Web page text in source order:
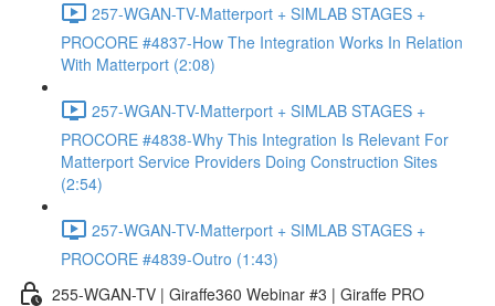
257-WGAN-TV-Matterport + SIMLAB STAGES +
PROCORE #4837-How The Integration Works In Relation
With Matterport (2:08)
257-WGAN-TV-Matterport + SIMLAB STAGES +
PROCORE #4838-Why This Integration Is Relevant For
Matterport Service Providers Doing Construction Sites
(2:54)
257-WGAN-TV-Matterport + SIMLAB STAGES +
PROCORE #4839-Outro (1:43)
255-WGAN-TV | Giraffe360 Webinar #3 | Giraffe PRO